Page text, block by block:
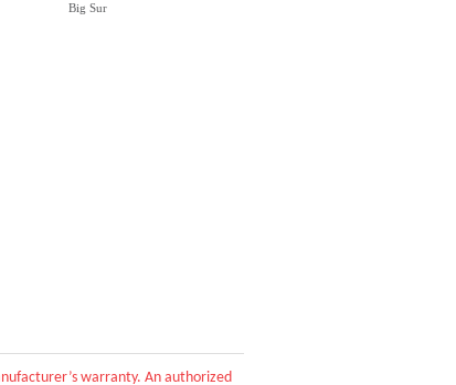
Big Sur
warranty. An authorized